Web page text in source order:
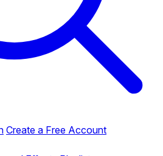
Create a Free Account